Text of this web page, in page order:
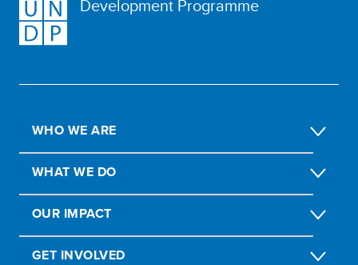
Development Programme
WHO WE ARE
WHAT WE DO
OUR IMPACT
GET INVOLVED